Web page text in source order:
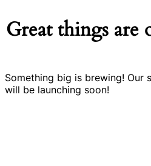
Great things are
Something big is brewing! Our
will be launching soon!